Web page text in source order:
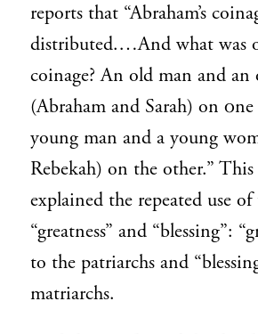
reports that “Abraham’s
distributed.…And what was
coinage? An old man and
(Abraham and Sarah) on
young man and a young
Rebekah) on the other.” This
explained the repeated use
“greatness” and “blessing”:
to the patriarchs and
matriarchs.